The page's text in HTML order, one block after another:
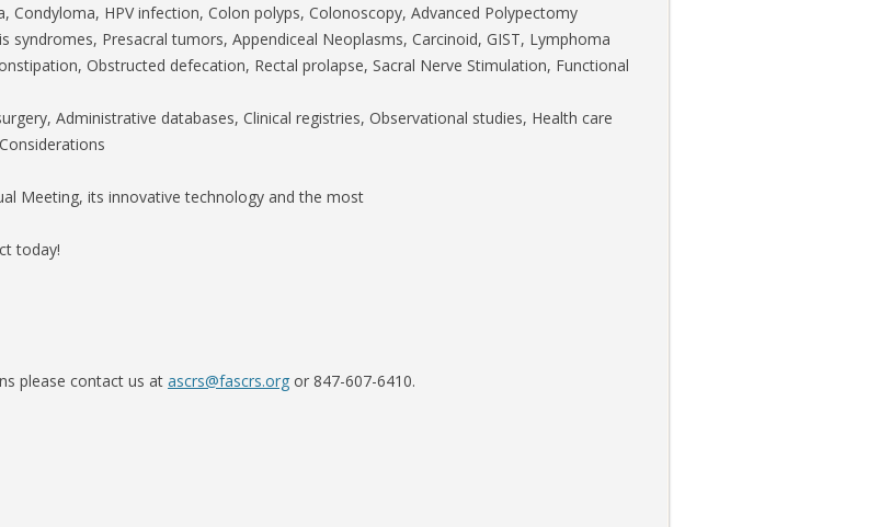
Condyloma, HPV infection, Colon polyps, Colonoscopy, Advanced Polypectomy
Presacral tumors, Appendiceal Neoplasms, Carcinoid, GIST, Lymphoma
Obstructed defecation, Rectal prolapse, Sacral Nerve Stimulation, Functional
Administrative databases, Clinical registries, Observational studies, Health care
Meeting, its innovative technology and the most
today!
please contact us at ascrs@fascrs.org or 847-607-6410.